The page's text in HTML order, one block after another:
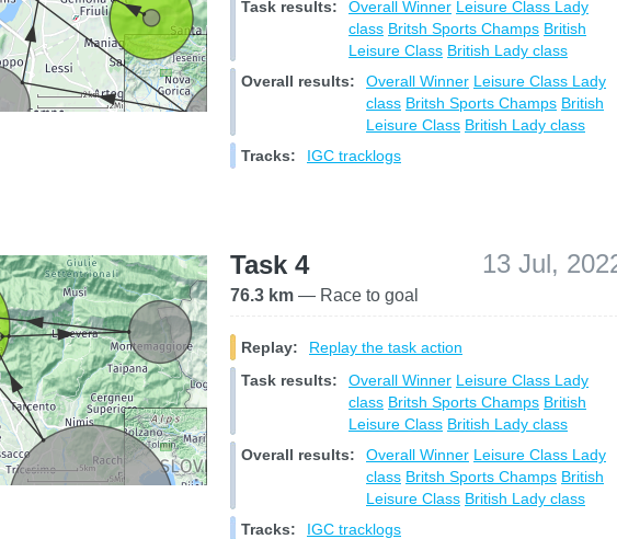
Task results:
Overall Winner Leisure Class Lady
class Britsh Sports Champs British
Leisure Class British Lady class
Overall results:
Overall Winner Leisure Class Lady
class Britsh Sports Champs British
Leisure Class British Lady class
Tracks:
IGC tracklogs
Task 4 13 Jul,
76.3 km — Race to goal
Replay:
Replay the task action
Task results:
Overall Winner Leisure Class Lady
class Britsh Sports Champs British
Leisure Class British Lady class
Overall results:
Overall Winner Leisure Class Lady
class Britsh Sports Champs British
Leisure Class British Lady class
Tracks:
IGC tracklogs